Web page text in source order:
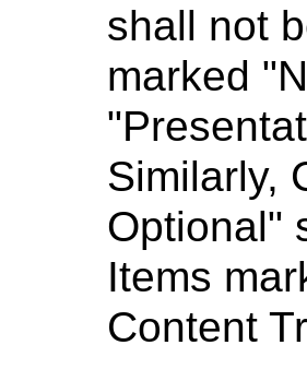
shall not
marked
Similarly,
Optional"
Items
Content